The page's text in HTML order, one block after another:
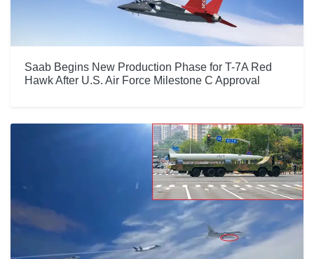
Saab Begins New Production Phase for T-7A Red
Hawk After U.S. Air Force Milestone C Approval